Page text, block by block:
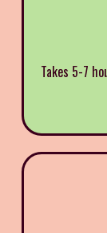
Takes 5-7